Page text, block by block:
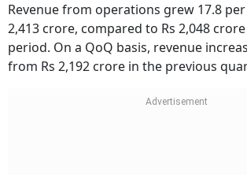
Revenue from operations grew 17.8 per
2,413 crore, compared to Rs 2,048
period. On a QoQ basis, revenue
from Rs 2,192 crore in the previous